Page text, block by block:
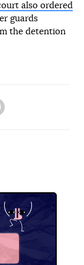
also ordered
guards
the detention